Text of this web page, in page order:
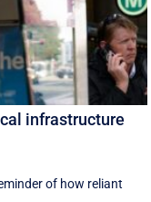
infrastructure
of how reliant